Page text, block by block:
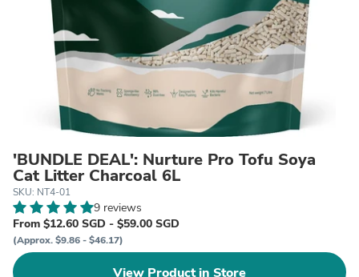
'BUNDLE DEAL': Nurture Pro Tofu Soya
Cat Litter Charcoal 6L
SKU: NT4-01
9 reviews
From $12.60 SGD - $59.00 SGD
(Approx. $9.86 - $46.17)
View Product in Store